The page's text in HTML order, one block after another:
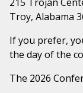
Troy, Alabama
If you prefer,
the day of the
The 2026